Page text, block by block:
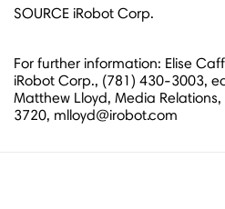
SOURCE iRobot Corp.
For further information: Elise
iRobot Corp., (781) 430-3003,
Matthew Lloyd, Media
3720, mlloyd@irobot.com